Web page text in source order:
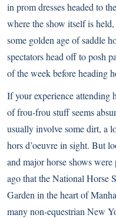
in prom dresses headed to
where the show itself is
some golden age of saddle
spectators head off to posh
of the week before heading
If your experience attending
of frou-frou stuff seems
usually involve some dirt, a
hors d’oeuvre in sight. But
and major horse shows
ago that the National Horse
Garden in the heart of
many non-equestrian New